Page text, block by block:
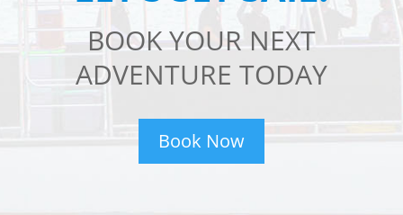
BOOK YOUR NEXT
ADVENTURE TODAY
Book Now